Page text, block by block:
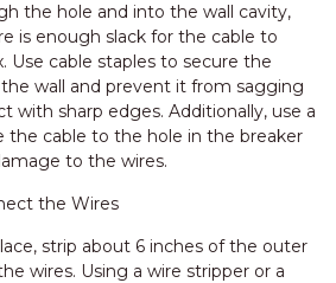
the hole and into the wall cavity,
is enough slack for the cable to
Use cable staples to secure the
wall and prevent it from sagging
with sharp edges. Additionally, use a
the cable to the hole in the breaker
to the wires.
the Wires
strip about 6 inches of the outer
wires. Using a wire stripper or a